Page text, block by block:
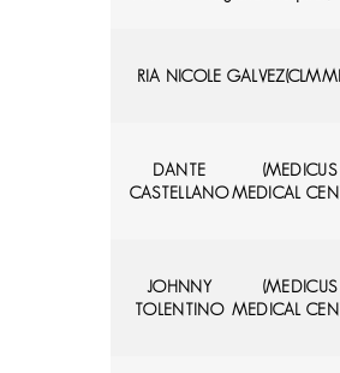
RIA NICOLE GALVEZ
DANTE
CASTELLANO
(MEDICUS
MEDICAL
JOHNNY
TOLENTINO
(MEDICUS
MEDICAL